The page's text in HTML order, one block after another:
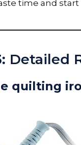
time and
Detailed
quilting